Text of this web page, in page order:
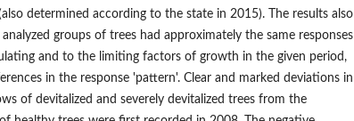
determined according to the state in 2015). The results also
groups of trees had approximately the same responses
and to the limiting factors of growth in the given period,
in the response 'pattern'. Clear and marked deviations in
of devitalized and severely devitalized trees from the